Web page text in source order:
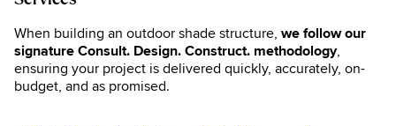
When building an outdoor shade structure, we follow our
signature Consult. Design. Construct. methodology,
ensuring your project is delivered quickly, accurately, on-
budget, and as promised.